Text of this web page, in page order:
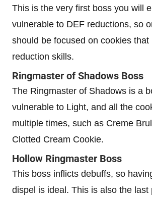
This is the very first boss you will
vulnerable to DEF reductions, so
should be focused on cookies that
reduction skills.
Ringmaster of Shadows Boss
The Ringmaster of Shadows is a
vulnerable to Light, and all the
multiple times, such as Creme
Clotted Cream Cookie.
Hollow Ringmaster Boss
This boss inflicts debuffs, so
dispel is ideal. This is also the last